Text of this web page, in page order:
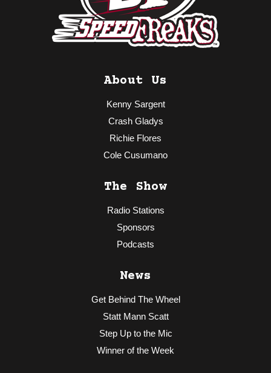
About Us
Kenny Sargent
Crash Gladys
Richie Flores
Cole Cusumano
The Show
Radio Stations
Sponsors
Podcasts
News
Get Behind The Wheel
Statt Mann Scatt
Step Up to the Mic
Winner of the Week